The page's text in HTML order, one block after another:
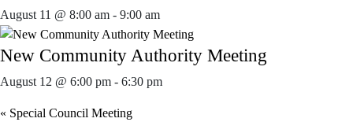
August 11 @ 8:00 am - 9:00 am
New Community Authority Meeting
August 12 @ 6:00 pm - 6:30 pm
« Special Council Meeting